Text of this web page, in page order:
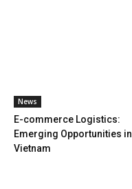
News
E-commerce Logistics:
Emerging Opportunities in
Vietnam